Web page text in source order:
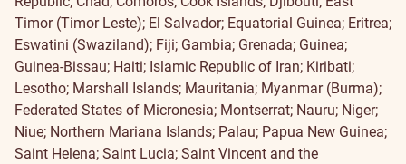
Timor (Timor Leste); El Salvador; Equatorial Guinea; Eritrea;
Eswatini (Swaziland); Fiji; Gambia; Grenada; Guinea;
Guinea-Bissau; Haiti; Islamic Republic of Iran; Kiribati;
Lesotho; Marshall Islands; Mauritania; Myanmar (Burma);
Federated States of Micronesia; Montserrat; Nauru; Niger;
Niue; Northern Mariana Islands; Palau; Papua New Guinea;
Saint Helena; Saint Lucia; Saint Vincent and the